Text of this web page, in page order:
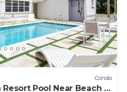
Condo
Pool Near Beach -